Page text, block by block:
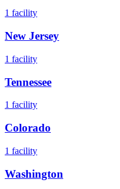
1 facility
New Jersey
1 facility
Tennessee
1 facility
Colorado
1 facility
Washington